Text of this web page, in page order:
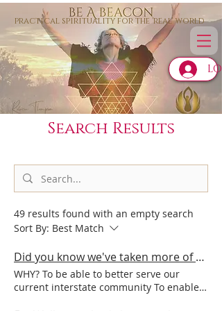
practical spirituality for the 'real' world
Search Results
49 results found with an empty search
Sort By: Best Match
Did you know we've taken more of our Be A Beacon programme online?
WHY? To be able to better serve our
current interstate community To enable